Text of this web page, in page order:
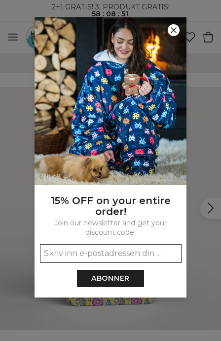
2+1 GRATIS! 3. PRODUKT GRATIS!
58 : 08 : 50
VERDENSOMSPENNENDE FRAKT
15% OFF on your entire
order!
Join our newsletter and get your
discount code:
ABONNER